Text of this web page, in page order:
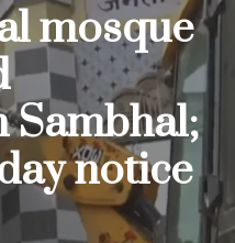
mosque
Sambhal;
notice